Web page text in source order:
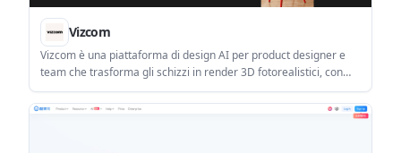
Vizcom
Vizcom è una piattaforma di design AI per product designer e
team che trasforma gli schizzi in render 3D fotorealistici, con
iterazione e workflow di team.